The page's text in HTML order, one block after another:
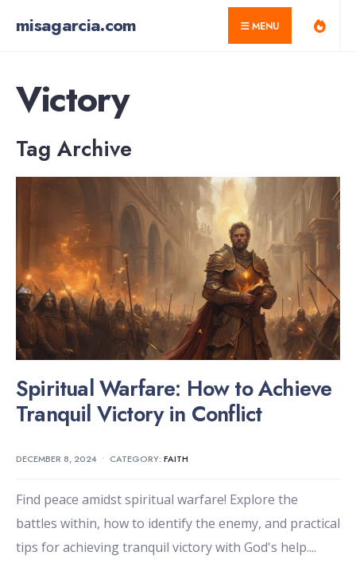
misagarcia.com MENU
Victory
Tag Archive
Spiritual Warfare: How to Achieve
Tranquil Victory in Conflict
DECEMBER 8, 2024 • CATEGORY: FAITH
Find peace amidst spiritual warfare! Explore the
battles within, how to identify the enemy, and practical
tips for achieving tranquil victory with God's help....